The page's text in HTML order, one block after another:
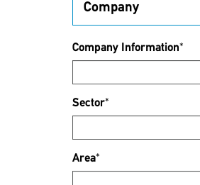
Company
Company Information*
Sector*
Area*